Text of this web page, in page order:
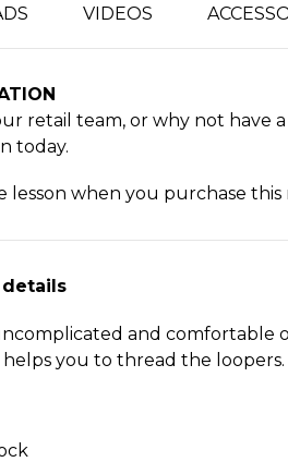
VIDEOS
retail team, or why not have
today.
lesson when you purchase this
details
and
you to thread the